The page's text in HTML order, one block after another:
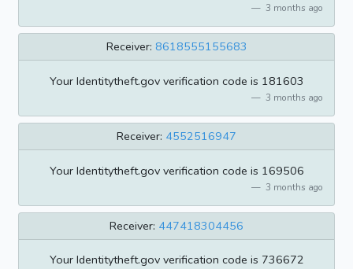
3 months ago
Receiver: 8618555155683
Your Identitytheft.gov verification code is 181603
3 months ago
Receiver: 4552516947
Your Identitytheft.gov verification code is 169506
3 months ago
Receiver: 447418304456
Your Identitytheft.gov verification code is 736672